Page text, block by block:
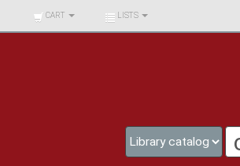
BIBLIOTECA UNIV.
SURCOLOMBIANA
CART LISTS